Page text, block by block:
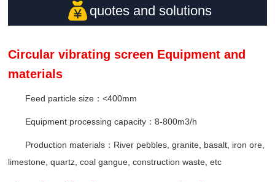
quotes and solutions
Circular vibrating screen Equipment and
materials
Feed particle size：<400mm
Equipment processing capacity：8-800m3/h
Production materials：River pebbles, granite, basalt, iron ore,
limestone, quartz, coal gangue, construction waste, etc